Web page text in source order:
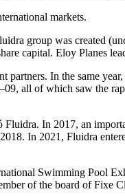
markets.
group was created
capital. Eloy Planes
In the same
all of which saw the
In 2017, an
In 2021, Fluidra
Swimming Pool
of the board of Fixe